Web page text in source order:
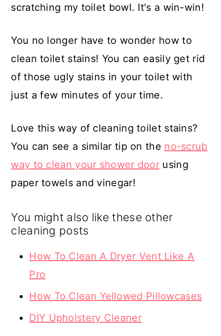
scratching my toilet bowl. It's a win-win!
You no longer have to wonder how to
clean toilet stains! You can easily get rid
of those ugly stains in your toilet with
just a few minutes of your time.
Love this way of cleaning toilet stains?
You can see a similar tip on the no-scrub
way to clean your shower door using
paper towels and vinegar!
You might also like these other
cleaning posts
How To Clean A Dryer Vent Like A
Pro
How To Clean Yellowed Pillowcases
DIY Upholstery Cleaner